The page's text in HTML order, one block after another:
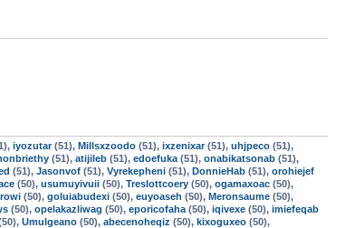
iyozutar(51), Millsxzoodo (51), ixzenixar(51), uhjpeco (51),
(51), atijileb (51), edoefuka (51), onabikatsonab (51),
(51), Jasonvof (51), Vyrekepheni (51), DonnieHab (51), orohiejef
(50), usumuyivuii (50), Treslottcoery (50), ogamaxoac (50),
(50), goluiabudexi (50), euyoaseh (50), Meronsaume (50),
(50), opelakazliwag (50), eporicofaha (50), iqivexe (50), imiefeqab
Umulgeano (50), abecenoheqiz (50), kixoguxeo (50),